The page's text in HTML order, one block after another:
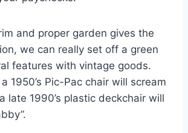
and proper garden gives the
we can really set off a green
features with vintage goods.
1950’s Pic-Pac chair will scream
late 1990’s plastic deckchair will